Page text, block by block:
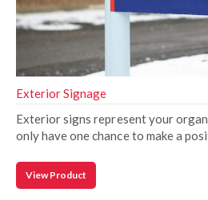
Exterior Signage
Exterior signs represent your
only have one chance to make a
View Product